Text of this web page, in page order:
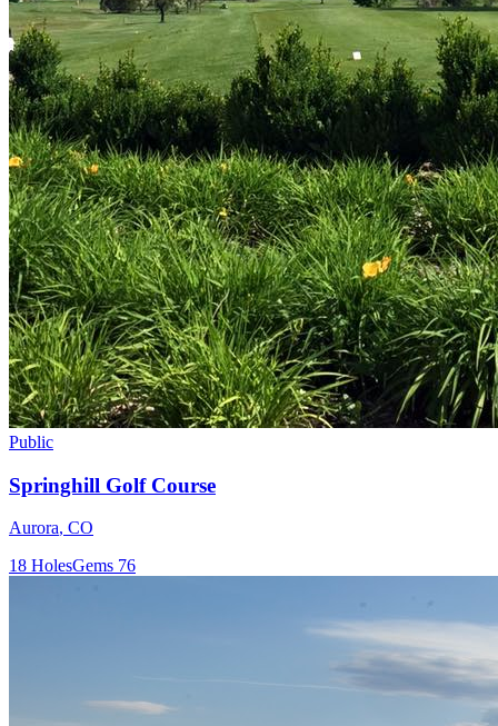
Public
Springhill Golf Course
Aurora, CO
18 HolesGems 76